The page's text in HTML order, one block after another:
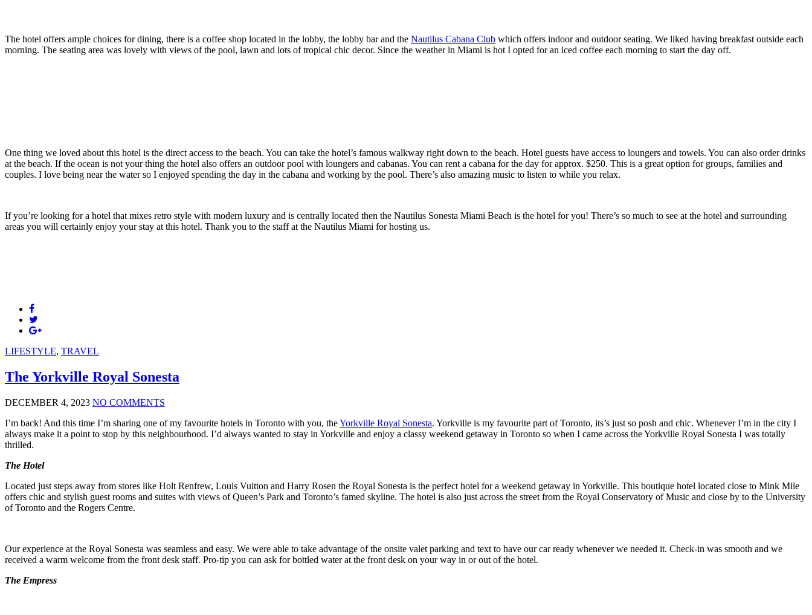
The hotel offers ample choices for dining, there is a coffee shop located in the lobby, the lobby bar and the Nautilus Cabana Club which offers indoor and outdoor seating. We liked having breakfast outside each
morning. The seating area was lovely with views of the pool, lawn and lots of tropical chic decor. Since the weather in Miami is hot I opted for an iced coffee each morning to start the day off.
One thing we loved about this hotel is the direct access to the beach. You can take the hotel’s famous walkway right down to the beach. Hotel guests have access to loungers and towels. You can also order drinks
at the beach. If the ocean is not your thing the hotel also offers an outdoor pool with loungers and cabanas. You can rent a cabana for the day for approx. $250. This is a great option for groups, families and
couples. I love being near the water so I enjoyed spending the day in the cabana and working by the pool. There’s also amazing music to listen to while you relax.
If you’re looking for a hotel that mixes retro style with modern luxury and is centrally located then the Nautilus Sonesta Miami Beach is the hotel for you! There’s so much to see at the hotel and surrounding
areas you will certainly enjoy your stay at this hotel. Thank you to the staff at the Nautilus Miami for hosting us.
LIFESTYLE, TRAVEL
The Yorkville Royal Sonesta
DECEMBER 4, 2023 NO COMMENTS
I’m back! And this time I’m sharing one of my favourite hotels in Toronto with you, theYorkville Royal Sonesta. Yorkville is my favourite part of Toronto, its’s just so posh and chic. Whenever I’m in the city I
always make it a point to stop by this neighbourhood. I’d always wanted to stay in Yorkville and enjoy a classy weekend getaway in Toronto so when I came across the Yorkville Royal Sonesta I was totally
thrilled.
The Hotel
Located just steps away from stores like Holt Renfrew, Louis Vuitton and Harry Rosen the Royal Sonesta is the perfect hotel for a weekend getaway in Yorkville. This boutique hotel located close to Mink Mile
offers chic and stylish guest rooms and suites with views of Queen’s Park and Toronto’s famed skyline. The hotel is also just across the street from the Royal Conservatory of Music and close by to the University
of Toronto and the Rogers Centre.
Our experience at the Royal Sonesta was seamless and easy. We were able to take advantage of the onsite valet parking and text to have our car ready whenever we needed it. Check-in was smooth and we
received a warm welcome from the front desk staff. Pro-tip you can ask for bottled water at the front desk on your way in or out of the hotel.
The Empress